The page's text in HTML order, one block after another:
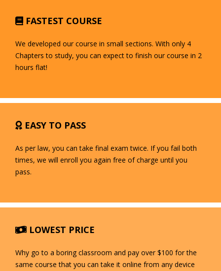
FASTEST COURSE
We developed our course in small sections. With only 4
Chapters to study, you can expect to finish our course in 2
hours flat!
EASY TO PASS
As per law, you can take final exam twice. If you fail both
times, we will enroll you again free of charge until you
pass.
LOWEST PRICE
Why go to a boring classroom and pay over $100 for the
same course that you can take it online from any device